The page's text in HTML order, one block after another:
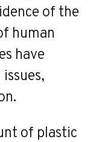
of the
human
have
of plastic